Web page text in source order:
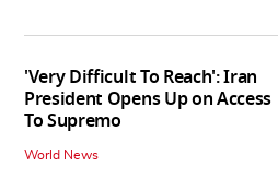
'Very Difficult To Reach': Iran
President Opens Up on Access
To Supremo
World News